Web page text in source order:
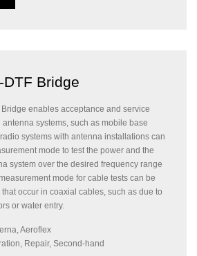
Bridge
enables acceptance and service
systems, such as mobile base
systems with antenna installations can
mode to test the power and the
system over the desired frequency range
mode for cable tests can be
occur in coaxial cables, such as due to
or water entry.
Aeroflex
Repair, Second-hand